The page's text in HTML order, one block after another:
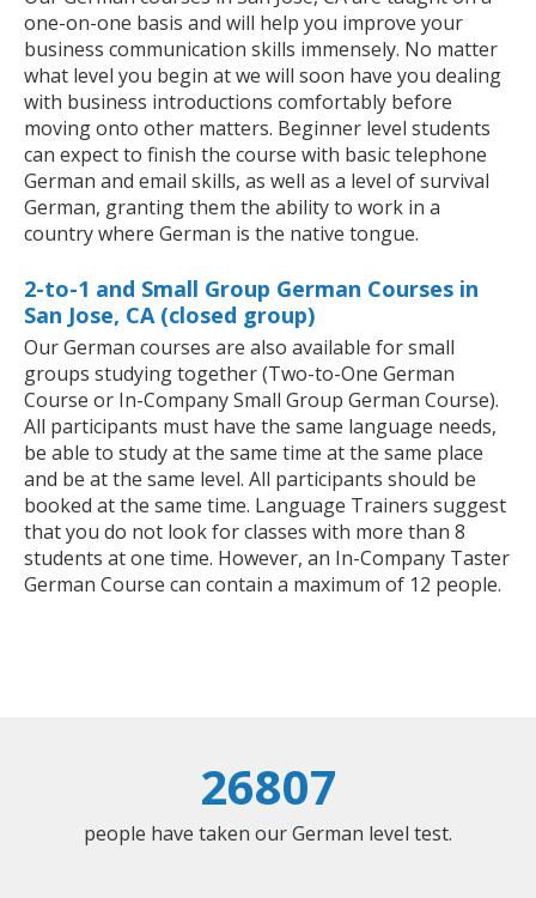
one-on-one basis and will help you improve your
business communication skills immensely. No matter
what level you begin at we will soon have you dealing
with business introductions comfortably before
moving onto other matters. Beginner level students
can expect to finish the course with basic telephone
German and email skills, as well as a level of survival
German, granting them the ability to work in a
country where German is the native tongue.
2-to-1 and Small Group German Courses in
San Jose, CA (closed group)
Our German courses are also available for small
groups studying together (Two-to-One German
Course or In-Company Small Group German Course).
All participants must have the same language needs,
be able to study at the same time at the same place
and be at the same level. All participants should be
booked at the same time. Language Trainers suggest
that you do not look for classes with more than 8
students at one time. However, an In-Company Taster
German Course can contain a maximum of 12 people.
26807
people have taken our German level test.